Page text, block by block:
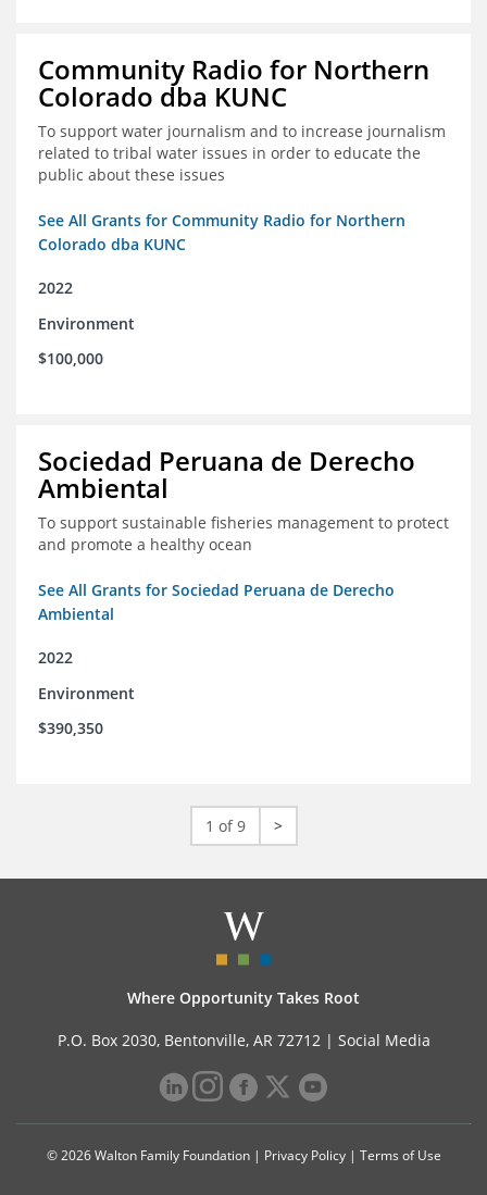
Community Radio for Northern
Colorado dba KUNC
To support water journalism and to increase journalism
related to tribal water issues in order to educate the
public about these issues
See All Grants for Community Radio for Northern
Colorado dba KUNC
2022
Environment
$100,000
Sociedad Peruana de Derecho
Ambiental
To support sustainable fisheries management to protect
and promote a healthy ocean
See All Grants for Sociedad Peruana de Derecho
Ambiental
2022
Environment
$390,350
1 of 9 >
Where Opportunity Takes Root
P.O. Box 2030, Bentonville, AR 72712 | Social Media
© 2026 Walton Family Foundation | Privacy Policy| Terms of Use